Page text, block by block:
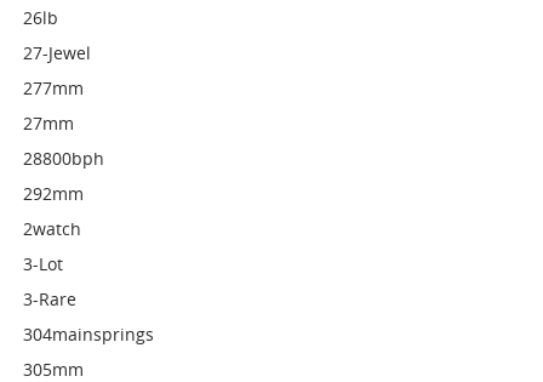
26lb
27-Jewel
277mm
27mm
28800bph
292mm
2watch
3-Lot
3-Rare
304mainsprings
305mm